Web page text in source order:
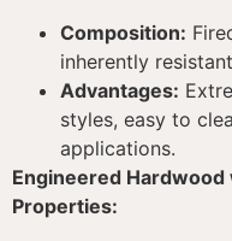
Composition:
inherently
Advantages:
styles, easy to
applications.
Engineered
Properties: